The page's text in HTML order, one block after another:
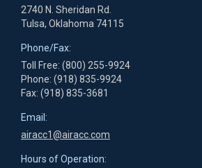
2740 N. Sheridan Rd.
Tulsa, Oklahoma 74115
Phone/Fax:
Toll Free: (800) 255-9924
Phone: (918) 835-9924
Fax: (918) 835-3681
Email:
airacc1@airacc.com
Hours of Operation: